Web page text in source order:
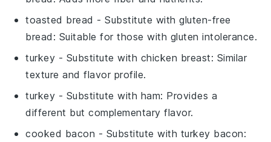
toasted bread - Substitute withgluten-free
bread : Suitable for those with gluten intolerance.
turkey - Substitute with chicken breast: Similar
texture and flavor profile.
turkey - Substitute with ham: Provides a
different but complementary flavor.
cooked bacon - Substitute with turkey bacon: